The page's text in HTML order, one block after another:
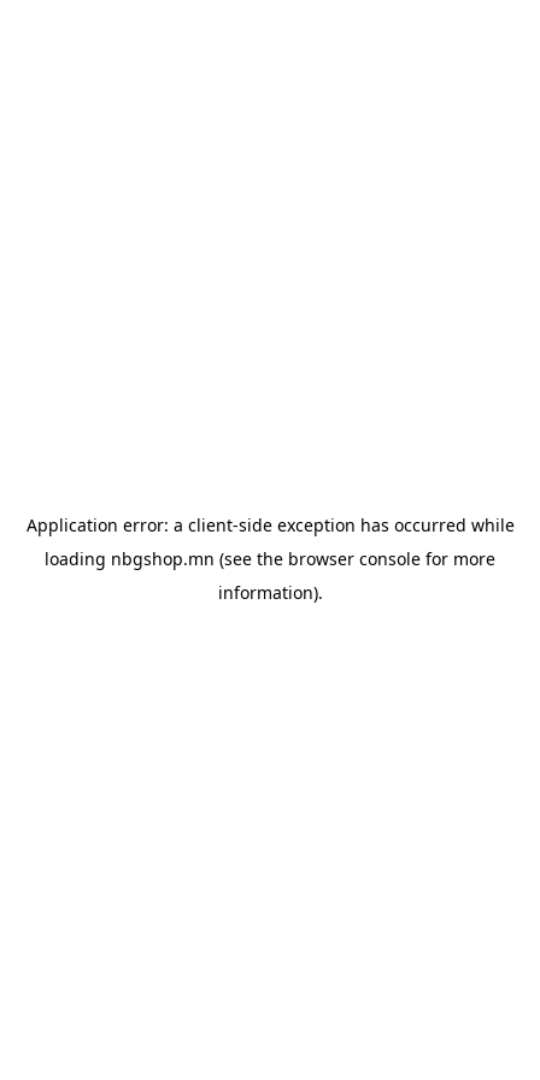
Application error: a client-side exception has occurred while
loading nbgshop.mn (see the browser console for more
information).